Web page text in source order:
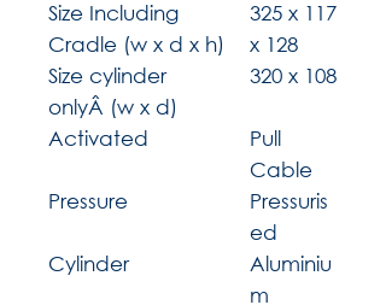
Size Including
Cradle (w x d x h)
325 x 117
x 128
Size cylinder
onlyÂ (w x d)
320 x 108
Activated
Pull
Cable
Pressure
Pressuris
ed
Cylinder
Aluminiu
m